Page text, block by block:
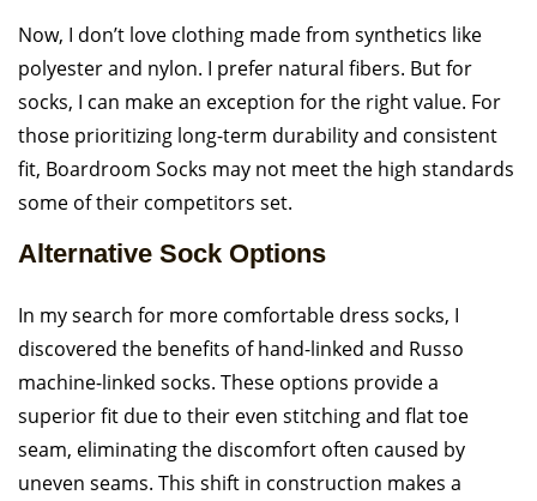
Now, I don’t love clothing made from synthetics like
polyester and nylon. I prefer natural fibers. But for
socks, I can make an exception for the right value. For
those prioritizing long-term durability and consistent
fit, Boardroom Socks may not meet the high standards
some of their competitors set.
Alternative Sock Options
In my search for more comfortable dress socks, I
discovered the benefits of hand-linked and Russo
machine-linked socks. These options provide a
superior fit due to their even stitching and flat toe
seam, eliminating the discomfort often caused by
uneven seams. This shift in construction makes a